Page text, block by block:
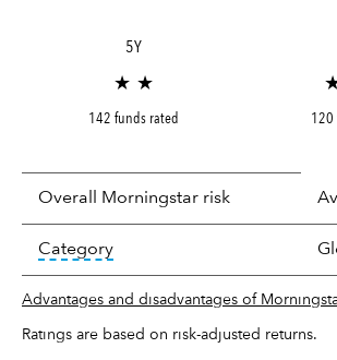
5Y
★ ★
142 funds rated 120
Overall Morningstar risk
Categorytooltip: In an effort to
Advantages and disadvantages of
Ratings are based on risk-adjusted returns.